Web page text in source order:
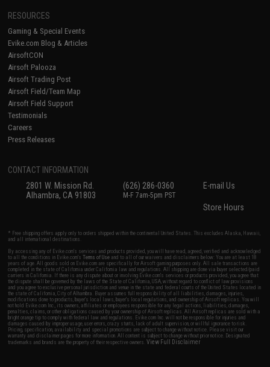
RESOURCES
Gaming & Special Events
Evike.com Blog & Articles
AirsoftCON
Airsoft Palooza
Airsoft Trading Post
Airsoft Field/Team Map
Airsoft Field Support
Testimonials
Careers
Press Releases
CONTACT INFORMATION
2801 W. Mission Rd.
Alhambra, CA 91803
(626) 286-0360
M-F 7am-5pm PST
E-mail Us
Store Hours
* Free shipping offers apply only to orders shipped within the continental United States. This excludes Alaska, Hawaii,
and all international destinations.
By accessing any of Evike.com's services and products provided, you will have read, agreed, verified and acknowledged
to all the conditions in Evike.com'sTerms of Use and to all of our waivers and disclaimers below: You are at least 18
years of age. All goods sold on Evike.com are specifically for Airsoft gaming purposes only. All sale transactions are
completed in the state of California under California law and regulations. All shipping are done via buyer selected/paid
carriers in California. If there is any dispute about or involving Evike.com's services or products provided, you agree that
the dispute shall be governed by the laws of the State of California, USA, without regard to conflict of law provisions
and you agree to exclusive personal jurisdiction and venue in the state and federal courts of the United States located in
the state of California, City of Alhambra. Buyer assumes full responsibility of all liabilities, damages, injuries,
modifications done to products, buyer's local laws, buyer's local regulations, and ownership of Airsoft replicas. You will
not hold Evike.com Inc., its owners, affiliates or employees responsible for any legal actions, liabilities, damages,
penalties, claims, or other obligations caused by your ownership of Airsoft replicas. All Airsoft replicas are sold with a
bright orange tip to comply with federal law and regulations. Evike.com Inc. will not be responsible for injuries and
damages caused by improper usage, user errors, crazy stunts, lack of adult supervision, or willful ignorance to risk.
Pricing, specification, availability and special promotions are subject to change without notice. Please visit our
warranty and disclaimer pages for more information. All content is subject to change without prior notice. Designated
trademarks and brands are the property of their respective owners.View Full Disclaimer